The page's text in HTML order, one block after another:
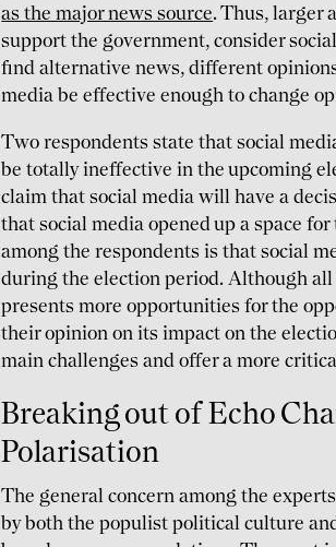
as the major news source. Thus, larger
support the government, consider
find alternative news, different
media be effective enough to change
Two respondents state that social
be totally ineffective in the upcoming
claim that social media will have a
that social media opened up a space
among the respondents is that social
during the election period. Although
presents more opportunities for the
their opinion on its impact on the
main challenges and offer a more
Breaking out of Echo
Polarisation
The general concern among the
by both the populist political culture